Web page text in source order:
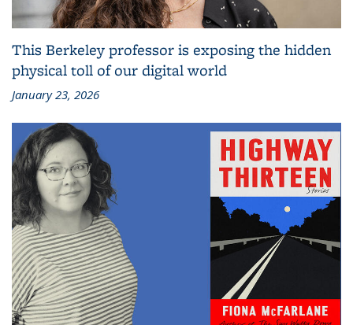
This Berkeley professor is exposing the hidden
physical toll of our digital world
January 23, 2026